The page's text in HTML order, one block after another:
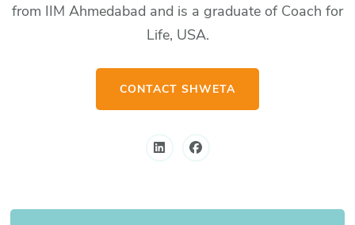
from IIM Ahmedabad and is a graduate of Coach for
Life, USA.
CONTACT SHWETA